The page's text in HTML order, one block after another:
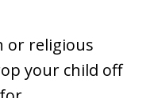
or religious
your child off